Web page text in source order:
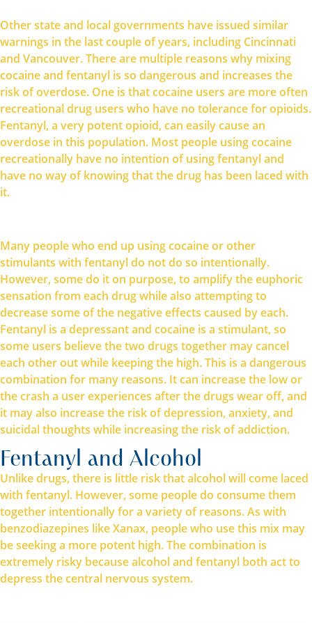
Other state and local governments have issued similar
warnings in the last couple of years, including Cincinnati
and Vancouver. There are multiple reasons why mixing
cocaine and fentanyl is so dangerous and increases the
risk of overdose. One is that cocaine users are more often
recreational drug users who have no tolerance for opioids.
Fentanyl, a very potent opioid, can easily cause an
overdose in this population. Most people using cocaine
recreationally have no intention of using fentanyl and
have no way of knowing that the drug has been laced with
it.
Many people who end up using cocaine or other
stimulants with fentanyl do not do so intentionally.
However, some do it on purpose, to amplify the euphoric
sensation from each drug while also attempting to
decrease some of the negative effects caused by each.
Fentanyl is a depressant and cocaine is a stimulant, so
some users believe the two drugs together may cancel
each other out while keeping the high. This is a dangerous
combination for many reasons. It can increase the low or
the crash a user experiences after the drugs wear off, and
it may also increase the risk of depression, anxiety, and
suicidal thoughts while increasing the risk of addiction.
Fentanyl and Alcohol
Unlike drugs, there is little risk that alcohol will come laced
with fentanyl. However, some people do consume them
together intentionally for a variety of reasons. As with
benzodiazepines like Xanax, people who use this mix may
be seeking a more potent high. The combination is
extremely risky because alcohol and fentanyl both act to
depress the central nervous system.